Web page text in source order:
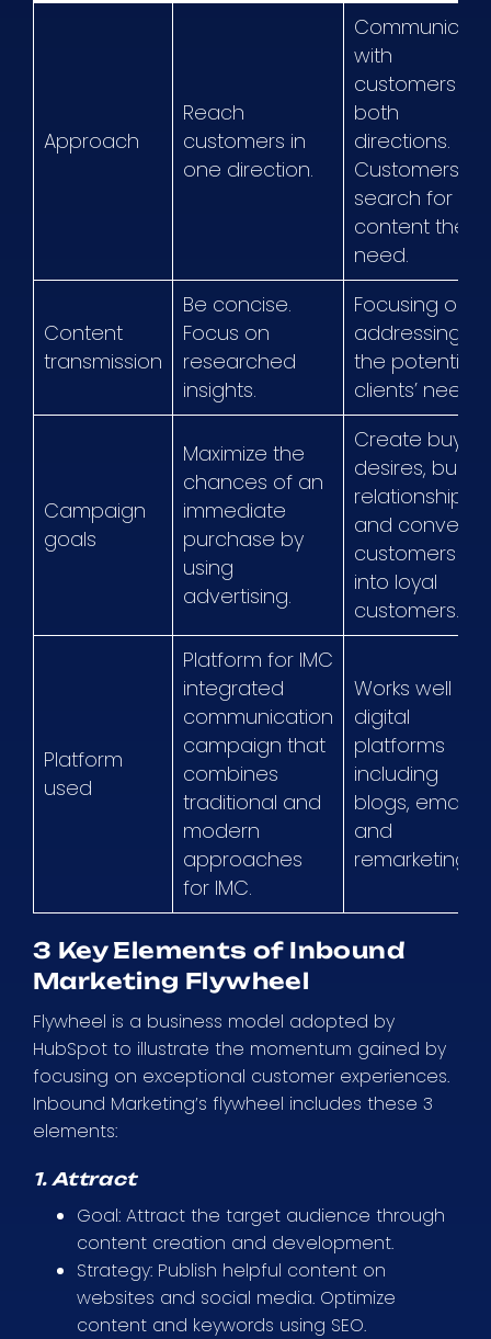
Approach
Reach
customers in
one direction.
Communicate
with
customers in
both
directions.
Customers
search for the
content they
need.
Content
transmission
Be concise.
Focus on
researched
insights.
Focusing on
addressing
the potential
clients’ needs.
Campaign
goals
Maximize the
chances of an
immediate
purchase by
using
advertising.
Create buying
desires, build
relationships,
and convert
customers
into loyal
customers.
Platform
used
Platform for IMC
integrated
communication
campaign that
combines
traditional and
modern
approaches
for IMC.
Works well on
digital
platforms
including
blogs, emails,
and
remarketing.
3 Key Elements of Inbound
Marketing Flywheel
Flywheel is a business model adopted by
HubSpot to illustrate the momentum gained by
focusing on exceptional customer experiences.
Inbound Marketing’s flywheel includes these 3
elements:
1. Attract
Goal: Attract the target audience through
content creation and development.
Strategy: Publish helpful content on
websites and social media. Optimize
content and keywords using SEO.